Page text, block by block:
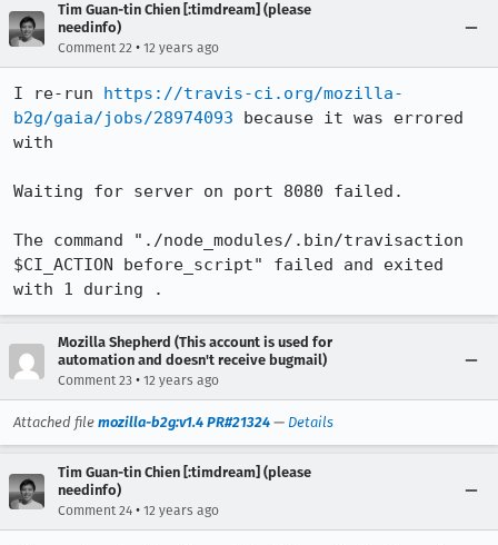
Tim Guan-tin Chien [:timdream] (please
needinfo)
Comment 22 • 12 years ago
I re-run https://travis-ci.org/mozilla-
b2g/gaia/jobs/28974093 because it was errored
with
Waiting for server on port 8080 failed.
The command "./node_modules/.bin/travisaction
$CI_ACTION before_script" failed and exited
with 1 during .
Mozilla Shepherd (This account is used for
automation and doesn't receive bugmail)
Comment 23 • 12 years ago
Attached file mozilla-b2g:v1.4 PR#21324 — Details
Tim Guan-tin Chien [:timdream] (please
needinfo)
Comment 24 • 12 years ago